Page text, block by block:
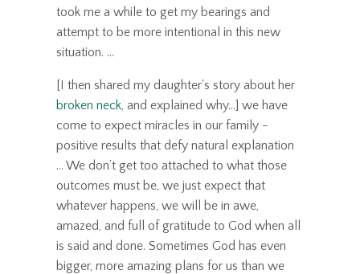
took me a while to get my bearings and
attempt to be more intentional in this new
situation. ...
[I then shared my daughter's story about her
broken neck, and explained why...] we have
come to expect miracles in our family -
positive results that defy natural explanation
... We don’t get too attached to what those
outcomes must be, we just expect that
whatever happens, we will be in awe,
amazed, and full of gratitude to God when all
is said and done. Sometimes God has even
bigger, more amazing plans for us than we